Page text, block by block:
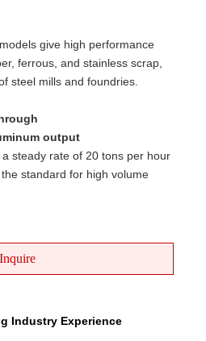
give high performance
ferrous, and stainless scrap,
steel mills and foundries.
output
steady rate of 20 tons per hour
standard for high volume
Inquire
Industry Experience